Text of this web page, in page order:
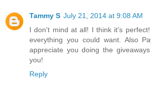
Tammy S July 21, 2014 at 9:08 AM
I don't mind at all! I think it's
everything you could want. Also
appreciate you doing the
you!
Reply